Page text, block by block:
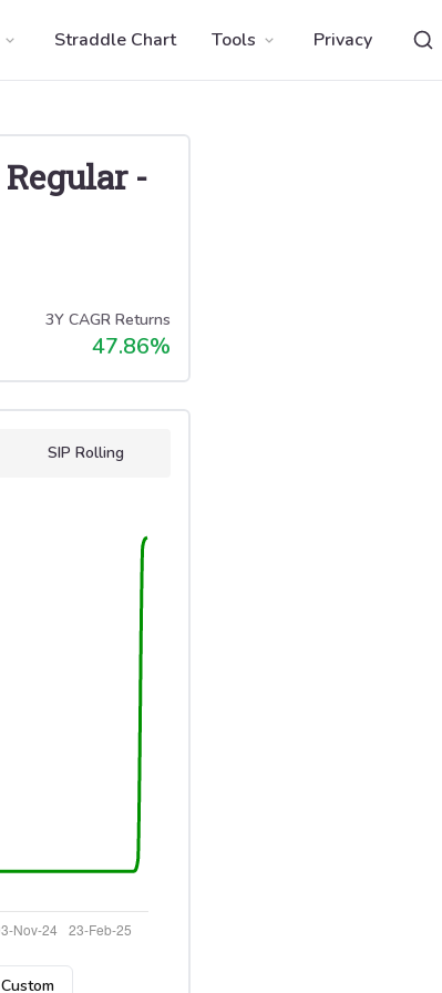
Straddle Chart Tools Privacy
Regular-
3Y CAGR Returns
47.86%
SIP Rolling
Custom